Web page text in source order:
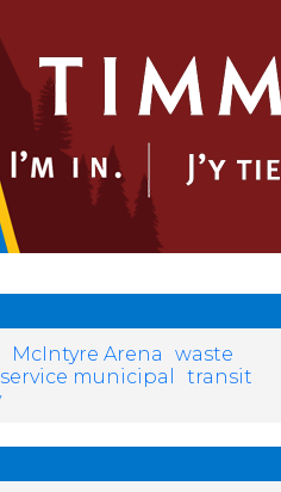
McIntyre Arena
waste
service municipal
transit